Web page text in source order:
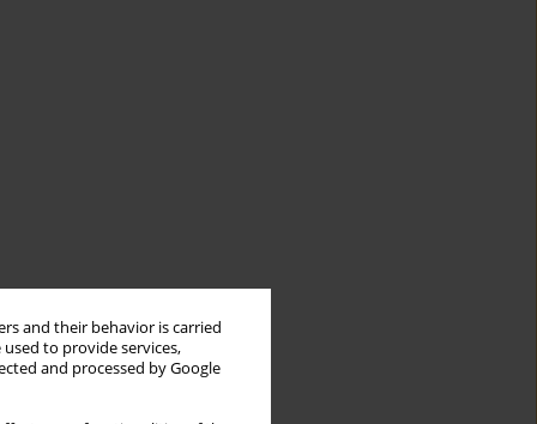
and their behavior is carried
to provide services,
and processed by Google